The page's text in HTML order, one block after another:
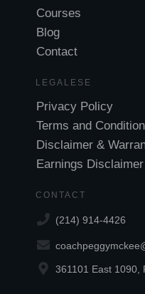
Courses
Blog
Contact
LEGALESE
Privacy Policy
Terms and
Disclaimer &
Earnings Disclaimer
CONTACT
(214) 914-4426
361101 East 1090,